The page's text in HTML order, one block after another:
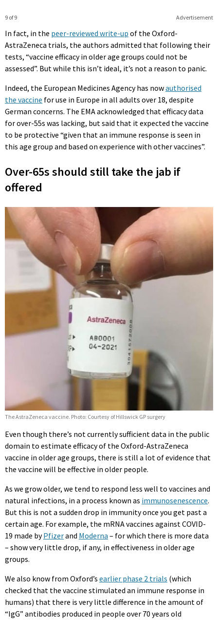
Advertisement
9 of 9
In fact, in the peer-reviewed write-up of the Oxford-
AstraZeneca trials, the authors admitted that following their
tests, “vaccine efficacy in older age groups could not be
assessed”. But while this isn’t ideal, it’s not a reason to panic.
Indeed, the European Medicines Agency has nowauthorised
the vaccine for use in Europe in all adults over 18, despite
German concerns. The EMA acknowledged that efficacy data
for over-55s was lacking, but said that it expected the vaccine
to be protective “given that an immune response is seen in
this age group and based on experience with other vaccines”.
Over-65s should still take the jab if
offered
The AstraZeneca vaccine. Photo: Courtesy of Hillswick GP surgery
Even though there’s not currently sufficient data in the public
domain to estimate efficacy of the Oxford-AstraZeneca
vaccine in older age groups, there is still a lot of evidence that
the vaccine will be effective in older people.
As we grow older, we tend to respond less well to vaccines and
natural infections, in a process known as immunosenescence.
But this is not a sudden drop in immunity once you get past a
certain age. For example, the mRNA vaccines against COVID-
19 made byPfizerand Moderna – for which there is more data
– show very little drop, if any, in effectiveness in older age
groups.
We also know from Oxford’s earlier phase 2 trials (which
checked that the vaccine stimulated an immune response in
humans) that there is very little difference in the amount of
“IgG” antibodies produced in people over 70 years old